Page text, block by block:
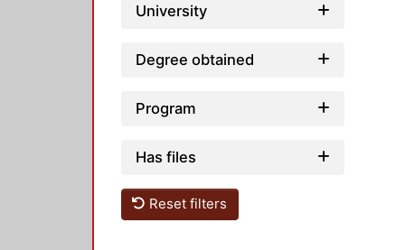
University
Degree obtained
Program
Has files
Reset filters